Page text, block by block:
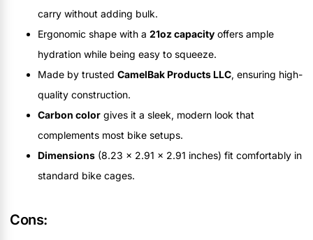
carry without adding bulk.
Ergonomic shape with a 21oz capacity offers ample
hydration while being easy to squeeze.
Made by trusted CamelBak Products LLC, ensuring high-
quality construction.
Carbon color gives it a sleek, modern look that
complements most bike setups.
Dimensions (8.23 x 2.91 x 2.91 inches) fit comfortably in
standard bike cages.
Cons: